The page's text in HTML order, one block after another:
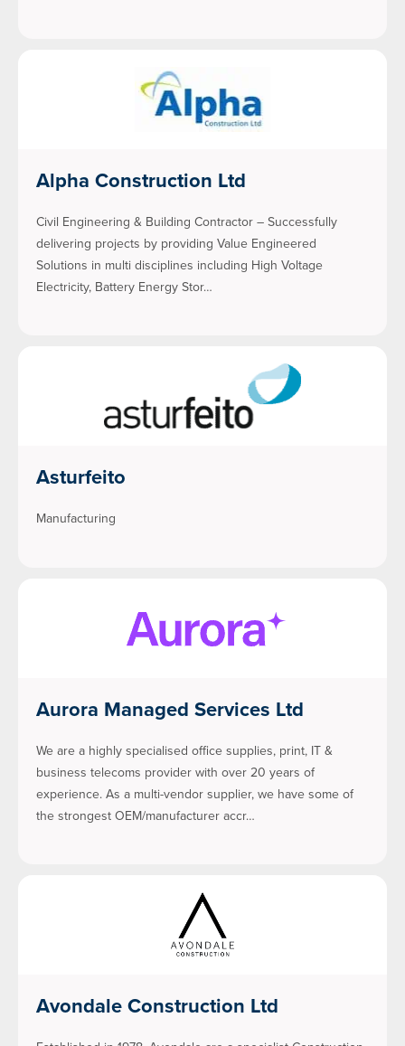
Alpha Construction Ltd
Civil Engineering & Building Contractor – Successfully
delivering projects by providing Value Engineered
Solutions in multi disciplines including High Voltage
Electricity, Battery Energy Stor…
Asturfeito
Manufacturing
Aurora Managed Services Ltd
We are a highly specialised office supplies, print, IT &
business telecoms provider with over 20 years of
experience. As a multi-vendor supplier, we have some of
the strongest OEM/manufacturer accr…
Avondale Construction Ltd